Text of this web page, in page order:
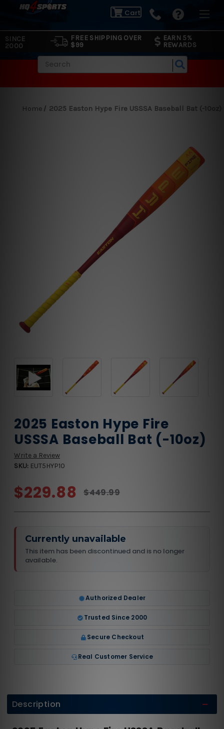
SINCE
2000
FREE SHIPPING OVER
$99
EARN 5%
REWARDS
Cart
Home 2025 Easton Hype Fire USSSA Baseball Bat (-10oz)
2025 Easton Hype Fire
USSSA Baseball Bat (-10oz)
Write a Review
SKU: EUT5HYP10
$229.88 $449.99
Currently unavailable
This item has been discontinued and is no longer
available.
Authorized Dealer
Trusted Since 2000
Secure Checkout
Real Customer Service
Description